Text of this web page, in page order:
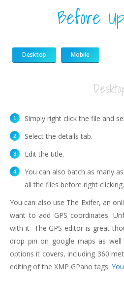
Before
Desktop Mobile
Simply right click the file and
Select the details tab.
Edit the title.
You can also batch as many
all the files before right clicking.
You can also use The Exifer, an
want to add GPS coordinates.
with it The GPS editor is great
drop pin on google maps as
options it covers, including 360
editing of the XMP GPano tags.